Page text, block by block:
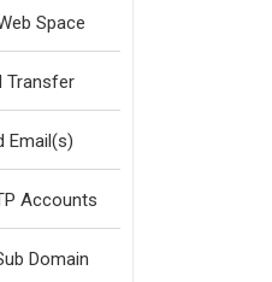
Space
Transfer
Email(s)
Accounts
Domain